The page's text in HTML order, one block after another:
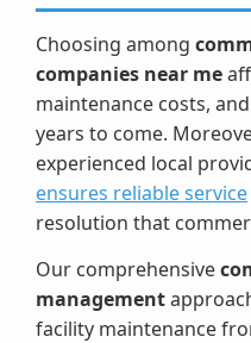
Choosing among
companies near me
maintenance costs,
years to come.
experienced local
ensures reliable service
resolution that
Our comprehensive
management
facility maintenance